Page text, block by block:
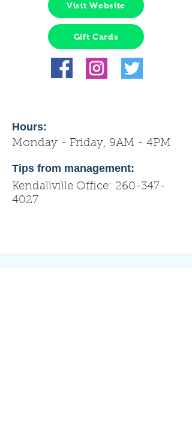
Visit Website
Gift Cards
Hours:
Monday - Friday, 9AM - 4PM
Tips from management:
Kendallville Office: 260-347-
4027